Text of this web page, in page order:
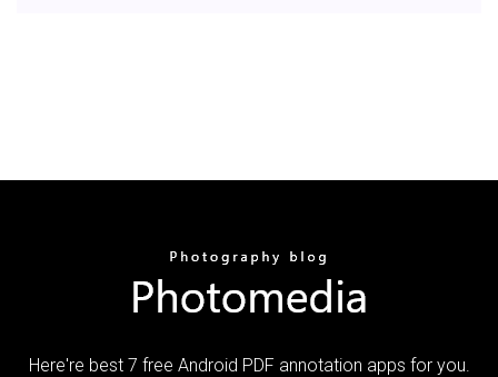
Here're best 7 free Android PDF annotation apps for you.